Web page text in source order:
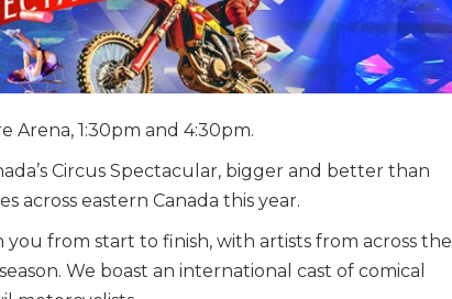
Arena, 1:30pm and 4:30pm.
Circus Spectacular, bigger and better than
across eastern Canada this year.
from start to finish, with artists from across the
We boast an international cast of comical